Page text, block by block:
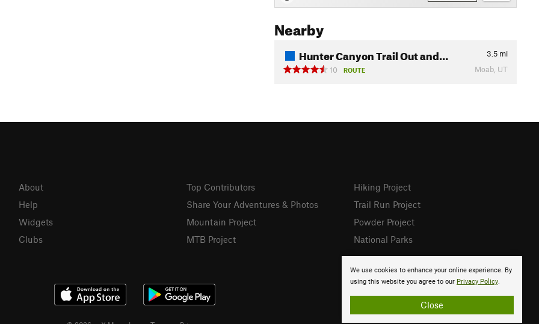
Nearby
Hunter Canyon Trail Out and… 3.5 mi
10
ROUTE Moab, UT
We use cookies to enhance your online experience. By
using this website you agree to our Privacy Policy.
Close
About
Help
Widgets
Clubs
Top Contributors
Share Your Adventures & Photos
Mountain Project
MTB Project
Hiking Project
Trail Run Project
Powder Project
National Parks